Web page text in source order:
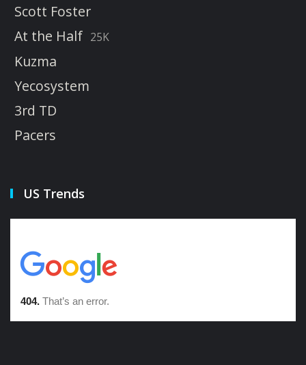
Scott Foster
At the Half 25K
Kuzma
Yecosystem
3rd TD
Pacers
US Trends